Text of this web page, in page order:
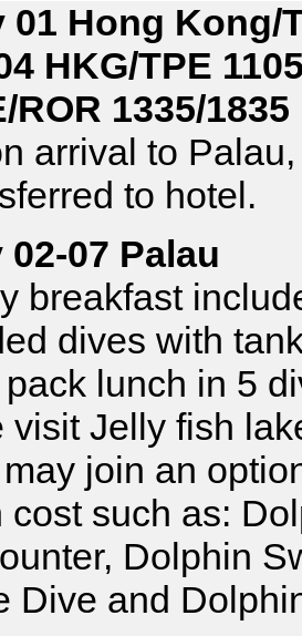
01 Hong Kong/
HKG/TPE
ROR 1335/1835
arrival to
to hotel.
02-07 Palau
breakfast
dives with
lunch in 5
visit Jelly fish
join an
cost such as:
Dolphin
Dive and